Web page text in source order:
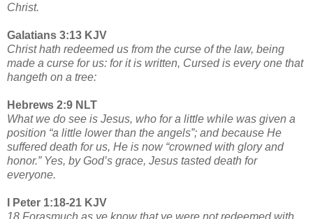
Christ.
Galatians 3:13 KJV
Christ hath redeemed us from the curse of the law, being
made a curse for us: for it is written, Cursed is every one that
hangeth on a tree:
Hebrews 2:9 NLT
What we do see is Jesus, who for a little while was given a
position “a little lower than the angels”; and because He
suffered death for us, He is now “crowned with glory and
honor.” Yes, by God’s grace, Jesus tasted death for
everyone.
I Peter 1:18-21 KJV
18 Forasmuch as ye know that ye were not redeemed with